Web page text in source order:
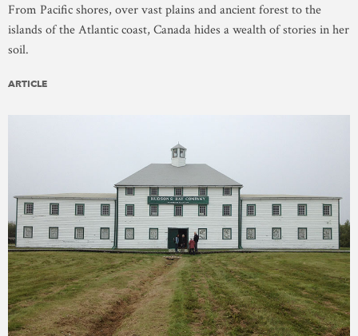
From Pacific shores, over vast plains and ancient forest to the
islands of the Atlantic coast, Canada hides a wealth of stories in her
soil.
ARTICLE